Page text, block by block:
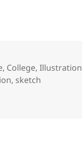
, College,Illustration
, sketch
Midnight